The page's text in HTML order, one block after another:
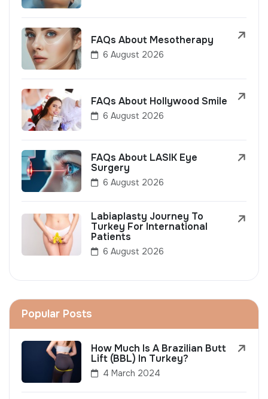
FAQs About Mesotherapy
6 August 2026
FAQs About Hollywood Smile
6 August 2026
FAQs About LASIK Eye
Surgery
6 August 2026
Labiaplasty Journey To
Turkey For International
Patients
6 August 2026
Popular Posts
How Much Is A Brazilian Butt
Lift (BBL) In Turkey?
4 March 2024